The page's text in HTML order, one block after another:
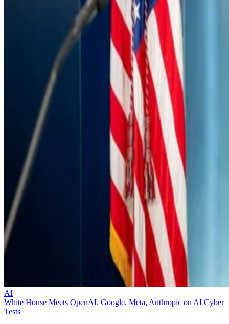
AI
White House Meets OpenAI, Google, Meta, Anthropic on AI Cyber
Tests